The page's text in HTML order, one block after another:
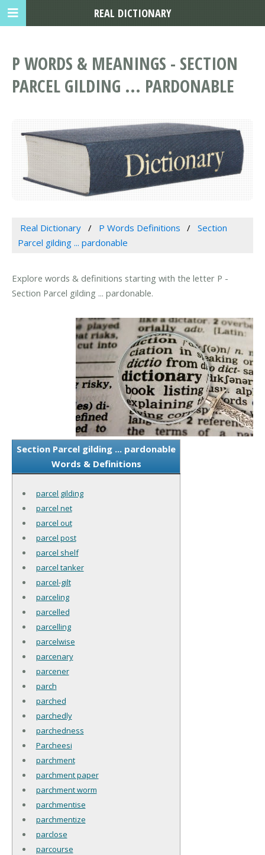
P WORDS & MEANINGS - SECTION
PARCEL GILDING ... PARDONABLE
Real Dictionary P Words Definitions
Section
Parcel gilding ... pardonable
Explore words & definitions starting with the letter P -
Section Parcel gilding ... pardonable.
Section Parcel gilding ... pardonable
Words & Definitions
parcel gilding
parcel net
parcel out
parcel post
parcel shelf
parcel tanker
parcel-gilt
parceling
parcelled
parcelling
parcelwise
parcenary
parcener
parch
parched
parchedly
parchedness
Parcheesi
parchment
parchment paper
parchment worm
parchmentise
parchmentize
parclose
parcourse
REAL DICTIONARY